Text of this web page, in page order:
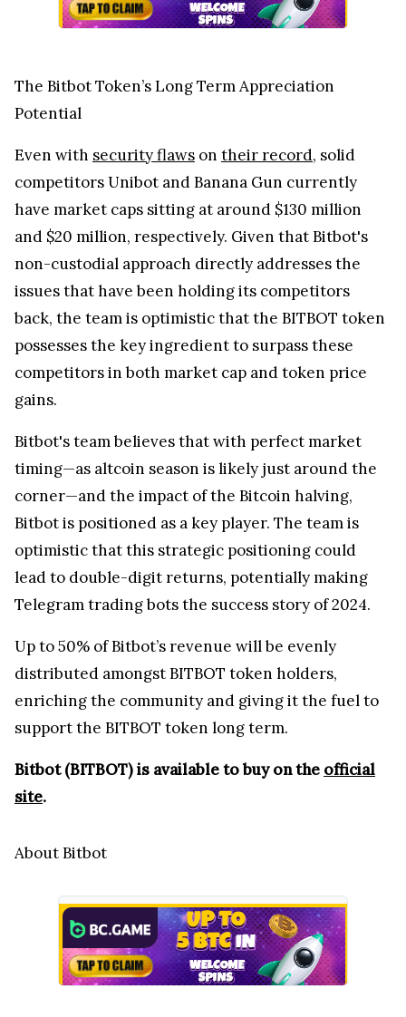
The Bitbot Token’s Long Term Appreciation
Potential
Even with security flaws on their record, solid
competitors Unibot and Banana Gun currently
have market caps sitting at around $130 million
and $20 million, respectively. Given that Bitbot's
non-custodial approach directly addresses the
issues that have been holding its competitors
back, the team is optimistic that the BITBOT token
possesses the key ingredient to surpass these
competitors in both market cap and token price
gains.
Bitbot's team believes that with perfect market
timing—as altcoin season is likely just around the
corner—and the impact of the Bitcoin halving,
Bitbot is positioned as a key player. The team is
optimistic that this strategic positioning could
lead to double-digit returns, potentially making
Telegram trading bots the success story of 2024.
Up to 50% of Bitbot’s revenue will be evenly
distributed amongst BITBOT token holders,
enriching the community and giving it the fuel to
support the BITBOT token long term.
Bitbot (BITBOT) is available to buy on the official
site.
About Bitbot